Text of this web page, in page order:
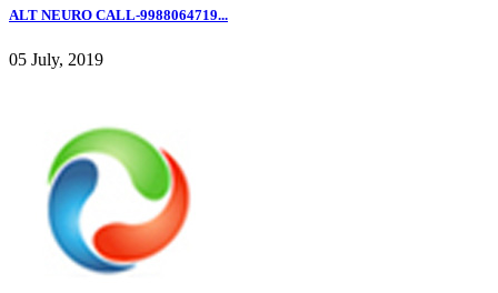
ALT NEURO CALL-9988064719...
05 July, 2019